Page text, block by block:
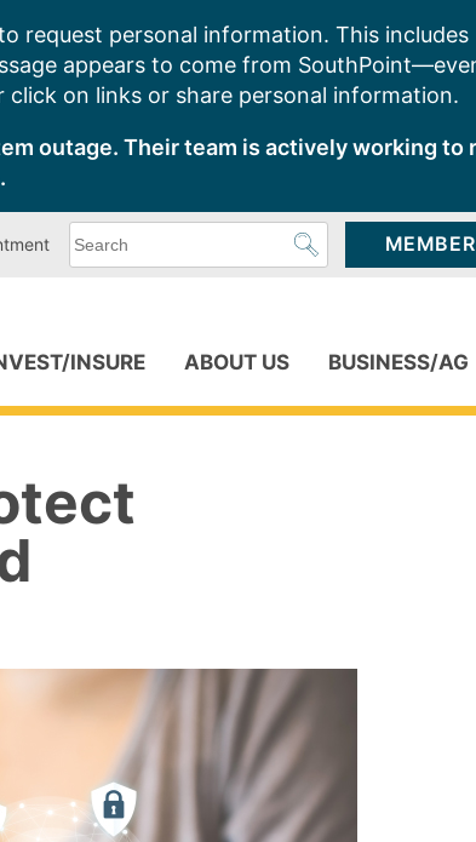
request personal information. This includes
appears to come from
on links or share personal information.
outage. Their team is actively working to
can
INSURE ABOUT US BUSINESS/AG